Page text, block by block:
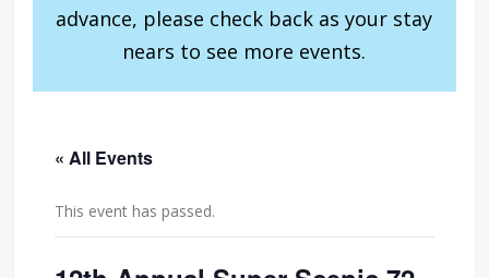
advance, please check back as your stay
nears to see more events.
« All Events
This event has passed.